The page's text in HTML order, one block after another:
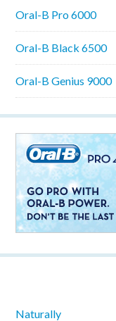
Oral-B Pro 6000
Oral-B Black 6500
Oral-B Genius 9000
Naturally